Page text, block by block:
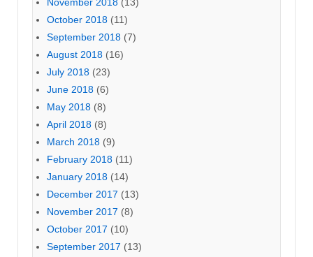
October 2018 (11)
September 2018 (7)
August 2018 (16)
July 2018 (23)
June 2018 (6)
May 2018 (8)
April 2018 (8)
March 2018 (9)
February 2018 (11)
January 2018 (14)
December 2017 (13)
November 2017 (8)
October 2017 (10)
September 2017 (13)